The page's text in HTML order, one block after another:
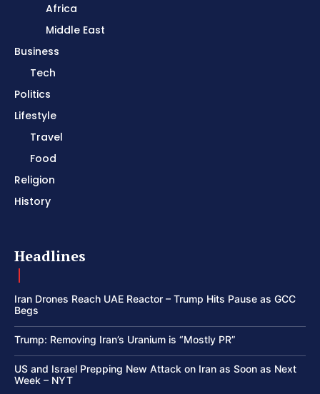
Africa
Middle East
Business
Tech
Politics
Lifestyle
Travel
Food
Religion
History
Headlines
Iran Drones Reach UAE Reactor – Trump Hits Pause as GCC
Begs
Trump: Removing Iran’s Uranium is “Mostly PR”
US and Israel Prepping New Attack on Iran as Soon as Next
Week – NYT